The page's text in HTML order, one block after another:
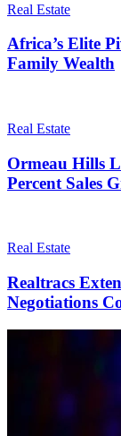
Real Estate
Africa’s Elite
Family Wealth
Real Estate
Ormeau Hills
Percent Sales
Real Estate
Realtracs
Negotiations